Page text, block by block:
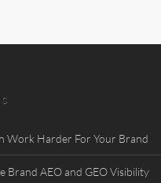
Work Harder For Your Brand
Brand AEO and GEO Visibility